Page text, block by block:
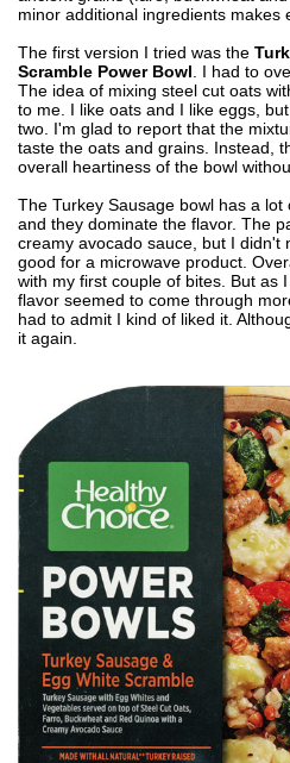
minor additional ingredients makes
The first version I tried was the
Scramble Power Bowl. I had to
The idea of mixing steel cut oats
to me. I like oats and I like eggs,
two. I'm glad to report that the
taste the oats and grains. Instead,
overall heartiness of the bowl
The Turkey Sausage bowl has a
and they dominate the flavor. The
creamy avocado sauce, but I didn't
good for a microwave product.
with my first couple of bites. But as
flavor seemed to come through
had to admit I kind of liked it.
it again.